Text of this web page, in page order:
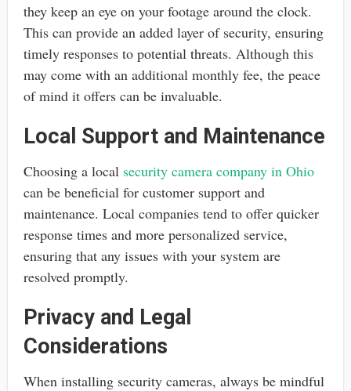
they keep an eye on your footage around the clock.
This can provide an added layer of security, ensuring
timely responses to potential threats. Although this
may come with an additional monthly fee, the peace
of mind it offers can be invaluable.
Local Support and Maintenance
Choosing a local security camera company in Ohio
can be beneficial for customer support and
maintenance. Local companies tend to offer quicker
response times and more personalized service,
ensuring that any issues with your system are
resolved promptly.
Privacy and Legal
Considerations
When installing security cameras, always be mindful